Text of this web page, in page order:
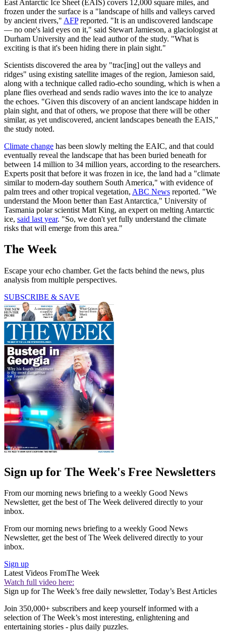
East Antarctic Ice Sheet (EAIS) covers 12,000 square miles, and
frozen under the surface is a "landscape of hills and valleys carved
by ancient rivers," AFPreported. "It is an undiscovered landscape
— no one's laid eyes on it," said Stewart Jamieson, a glaciologist at
Durham University and the lead author of the study. "What is
exciting is that it's been hiding there in plain sight."
Scientists discovered the area by "trac[ing] out the valleys and
ridges" using existing satellite images of the region, Jamieson said,
along with a technique called radio-echo sounding, which is when a
plane flies overhead and sends radio waves into the ice to analyze
the echoes. "Given this discovery of an ancient landscape hidden in
plain sight, and that of others, we propose that there will be other
similar, as yet undiscovered, ancient landscapes beneath the EAIS,"
the study noted.
Climate change has been slowly melting the EAIC, and that could
eventually reveal the landscape that has been buried beneath for
between 14 million to 34 million years, according to the researchers.
Experts posit that before it was frozen in ice, the land had a "climate
similar to modern-day southern South America," with evidence of
palm trees and other tropical vegetation, ABC News reported. "We
understand the Moon better than East Antarctica," University of
Tasmania polar scientist Matt King, an expert on melting Antarctic
ice, said last year. "So, we don't yet fully understand the climate
risks that will emerge from this area."
The Week
Escape your echo chamber. Get the facts behind the news, plus
analysis from multiple perspectives.
SUBSCRIBE & SAVE
Sign up for The Week's Free Newsletters
From our morning news briefing to a weekly Good News
Newsletter, get the best of The Week delivered directly to your
inbox.
From our morning news briefing to a weekly Good News
Newsletter, get the best of The Week delivered directly to your
inbox.
Sign up
Latest Videos FromThe Week
Watch full video here:
Sign up for The Week’s free daily newsletter, Today’s Best Articles
Join 350,000+ subscribers and keep yourself informed with a
selection of The Week’s most interesting, enlightening and
entertaining stories - plus daily puzzles.